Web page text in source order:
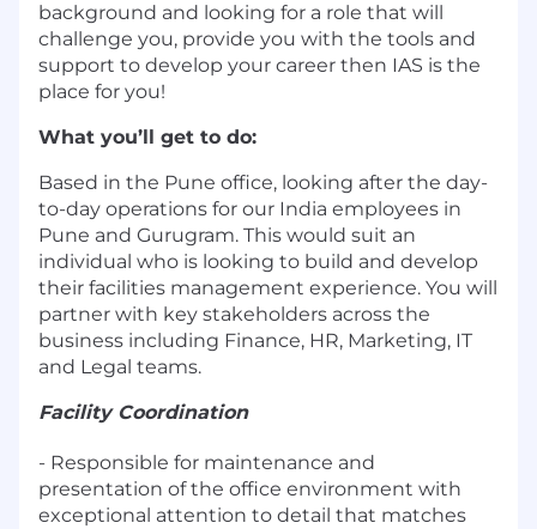
background and looking for a role that will
challenge you, provide you with the tools and
support to develop your career then IAS is the
place for you!
What you’ll get to do:
Based in the Pune office, looking after the day-
to-day operations for our India employees in
Pune and Gurugram. This would suit an
individual who is looking to build and develop
their facilities management experience. You will
partner with key stakeholders across the
business including Finance, HR, Marketing, IT
and Legal teams.
Facility Coordination
- Responsible for maintenance and
presentation of the office environment with
exceptional attention to detail that matches